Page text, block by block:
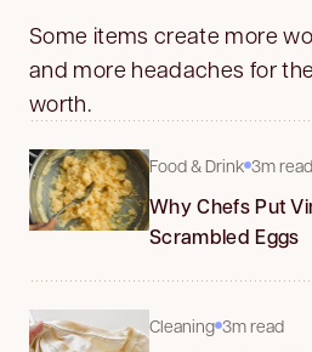
Some items create more
and more headaches for
worth.
Food & Drink 3m read
Why Chefs Put
Scrambled Eggs
Cleaning 3m read